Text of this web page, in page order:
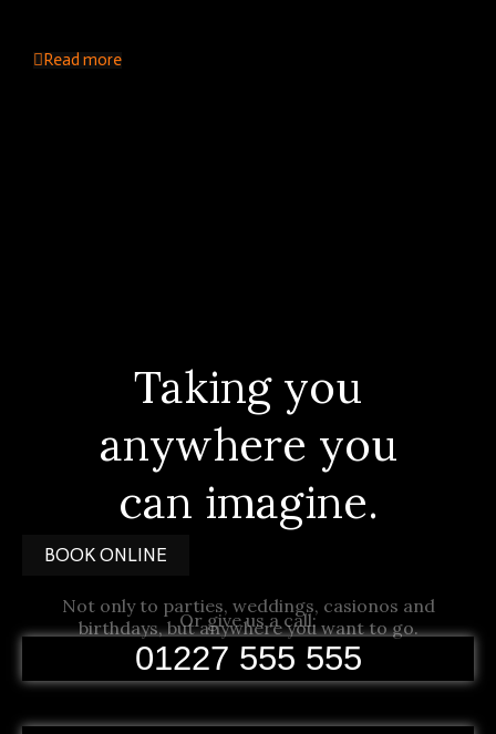
Read more
Taking you
anywhere you
can imagine.
Not only to parties, weddings, casionos and
birthdays, but anywhere you want to go.
BOOK ONLINE
Or give us a call:
01227 555 555